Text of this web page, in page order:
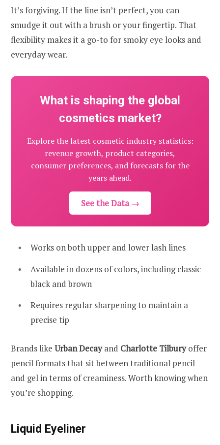
It’s forgiving. If the line isn’t perfect, you can
smudge it out with a brush or your fingertip. That
flexibility makes it a go-to for smoky eye looks and
everyday wear.
What is shaping the global
cosmetics market?
Explore the latest cosmetic industry statistics:
revenue growth, product categories,
consumer preferences, and forecasts for the
years ahead.
See the Data →
Works on both upper and lower lash lines
Available in dozens of colors, including classic
black and brown
Requires regular sharpening to maintain a
precise tip
Brands like Urban Decayand Charlotte Tilburyoffer
pencil formats that sit between traditional pencil
and gel in terms of creaminess. Worth knowing when
you’re shopping.
Liquid Eyeliner